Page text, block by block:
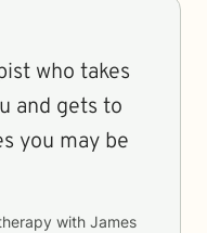
who takes
and gets to
you may be
with James